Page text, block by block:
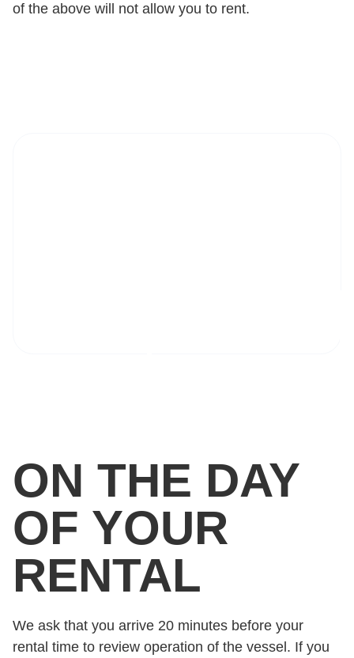
of the above will not allow you to rent.
ON THE DAY
OF YOUR
RENTAL
We ask that you arrive 20 minutes before your
rental time to review operation of the vessel. If you